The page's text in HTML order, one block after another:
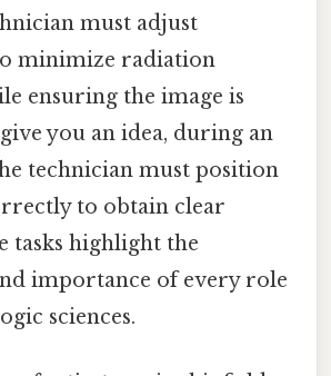
must adjust
minimize radiation
ensuring the image is
you an idea, during an
technician must position
to obtain clear
tasks highlight the
importance of every role
sciences.